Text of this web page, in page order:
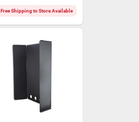
Free Shipping to Store Available